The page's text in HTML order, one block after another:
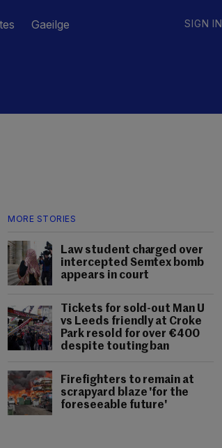
Gaeilge SIGN IN
MORE STORIES
Law student charged over
intercepted Semtex bomb
appears in court
Tickets for sold-out Man U
vs Leeds friendly at Croke
Park resold for over €400
despite touting ban
Firefighters to remain at
scrapyard blaze 'for the
foreseeable future'